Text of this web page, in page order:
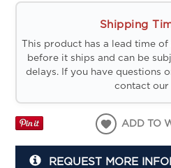
Shipping
This product has a lead time
before it ships and can be
delays. If you have questions
contact our
ADD TO
REQUEST MORE